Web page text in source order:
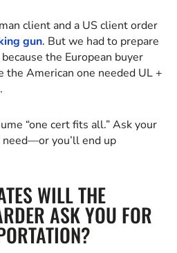
client and a US client order
gun. But we had to prepare
because the European buyer
the American one needed UL +
“one cert fits all.” Ask your
you’ll end up
WILL THE
ASK YOU FOR